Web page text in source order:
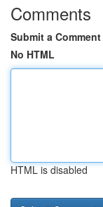
Comments
Submit a Comment
No HTML
HTML is disabled